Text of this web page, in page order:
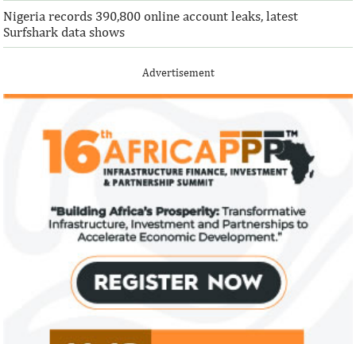
Climate risk and social crisis are
Most experts believe a global economic
recovery will be volatile and uneven over
the next three years.
Pierre-Olivier
Economist
Pierre-Olivier
in 1996 from the
of Technology.
Nigeria records 390,800 online account leaks, latest
Surfshark data shows
Advertisement